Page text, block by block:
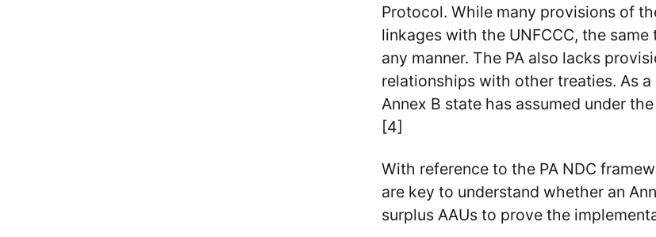
Protocol. While many provisions of
linkages with the UNFCCC, the
any manner. The PA also lacks
relationships with other treaties. As
Annex B state has assumed under
[4]
With reference to the PA NDC
are key to understand whether an
surplus AAUs to prove the